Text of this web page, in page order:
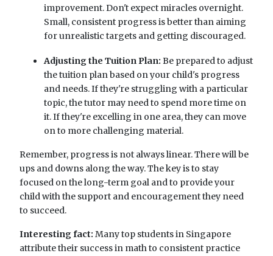
improvement. Don't expect miracles overnight.
Small, consistent progress is better than aiming
for unrealistic targets and getting discouraged.
Adjusting the Tuition Plan: Be prepared to adjust
the tuition plan based on your child's progress
and needs. If they're struggling with a particular
topic, the tutor may need to spend more time on
it. If they're excelling in one area, they can move
on to more challenging material.
Remember, progress is not always linear. There will be
ups and downs along the way. The key is to stay
focused on the long-term goal and to provide your
child with the support and encouragement they need
to succeed.
Interesting fact: Many top students in Singapore
attribute their success in math to consistent practice